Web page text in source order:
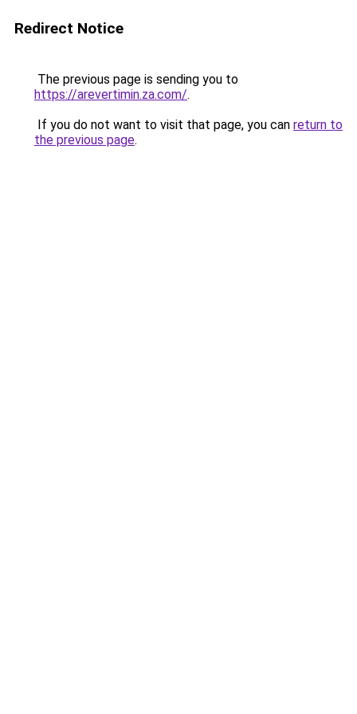
Redirect Notice
The previous page is sending you to
https://arevertimin.za.com/.
If you do not want to visit that page, you can return to
the previous page.